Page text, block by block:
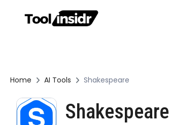
Home AI Tools Shakespeare
Shakespeare